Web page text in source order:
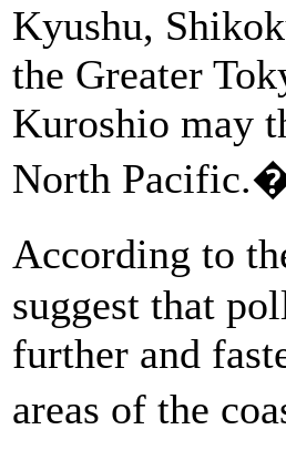
Kyushu,
the Greater
Kuroshio may
North
According to
suggest that
further and
areas of the